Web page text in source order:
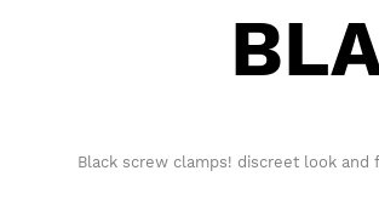
Black screw clamps! discreet look